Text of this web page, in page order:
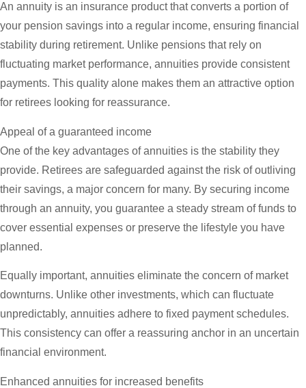
An annuity is an insurance product that converts a portion of
your pension savings into a regular income, ensuring financial
stability during retirement. Unlike pensions that rely on
fluctuating market performance, annuities provide consistent
payments. This quality alone makes them an attractive option
for retirees looking for reassurance.
Appeal of a guaranteed income
One of the key advantages of annuities is the stability they
provide. Retirees are safeguarded against the risk of outliving
their savings, a major concern for many. By securing income
through an annuity, you guarantee a steady stream of funds to
cover essential expenses or preserve the lifestyle you have
planned.
Equally important, annuities eliminate the concern of market
downturns. Unlike other investments, which can fluctuate
unpredictably, annuities adhere to fixed payment schedules.
This consistency can offer a reassuring anchor in an uncertain
financial environment.
Enhanced annuities for increased benefits